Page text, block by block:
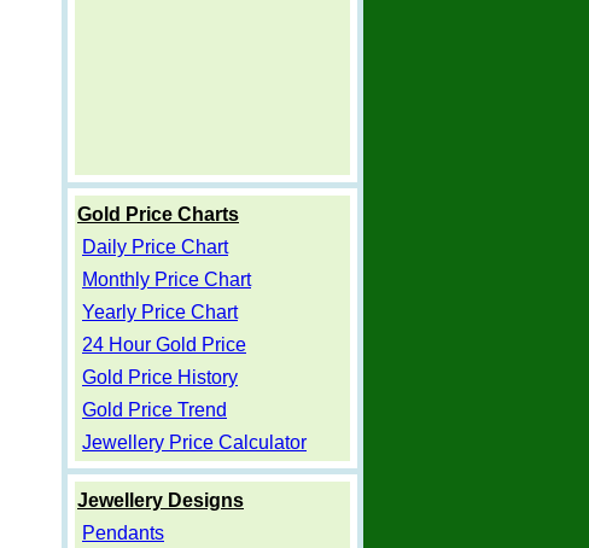
Gold Price Charts
Daily Price Chart
Monthly Price Chart
Yearly Price Chart
24 Hour Gold Price
Gold Price History
Gold Price Trend
Jewellery Price Calculator
Jewellery Designs
Pendants